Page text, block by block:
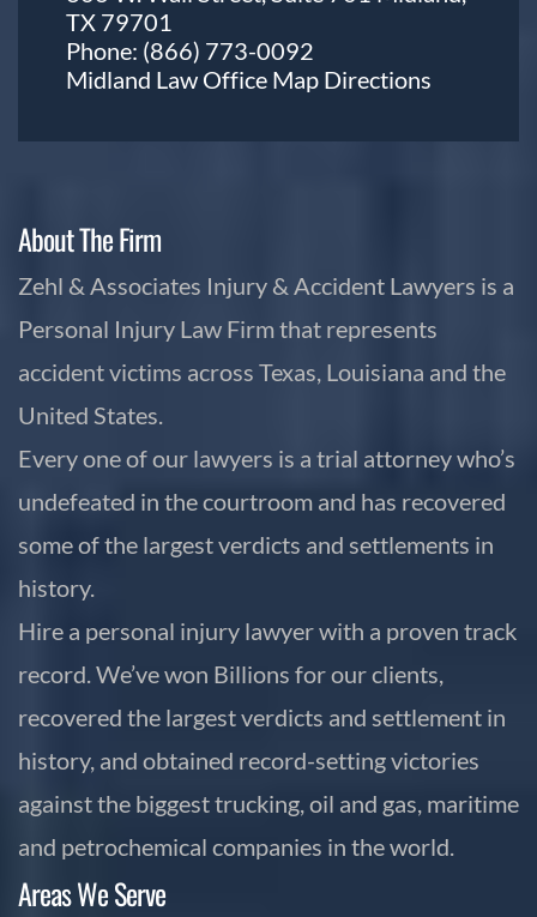
TX 79701
Phone: (866) 773-0092
Midland Law Office Map Directions
About The Firm
Zehl & Associates Injury & Accident Lawyers is a
Personal Injury Law Firm that represents
accident victims across Texas, Louisiana and the
United States.
Every one of our lawyers is a trial attorney who’s
undefeated in the courtroom and has recovered
some of the largest verdicts and settlements in
history.
Hire a personal injury lawyer with a proven track
record. We’ve won Billions for our clients,
recovered the largest verdicts and settlement in
history, and obtained record-setting victories
against the biggest trucking, oil and gas, maritime
and petrochemical companies in the world.
Areas We Serve